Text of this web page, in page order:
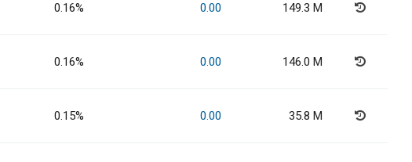
0.16% 0.00 149.3 M
0.16% 0.00 146.0 M
0.15% 0.00 35.8 M